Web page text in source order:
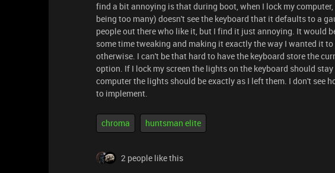
find a bit annoying is that during boot, when I lock my
being too many) doesn't see the keyboard that it defaults to a
people out there who like it, but I find it just annoying. It would
some time tweaking and making it exactly the way I wanted it
otherwise. I can't be that hard to have the keyboard store the
option. If I lock my screen the lights on the keyboard should
computer the lights should be exactly as I left them. I don't see
to implement.
chroma huntsman elite
2 people like this